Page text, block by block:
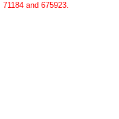
and 675923.